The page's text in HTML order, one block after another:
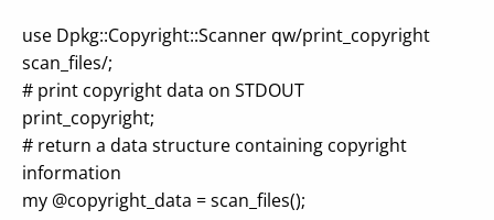
use Dpkg::Copyright::Scanner qw/print_copyright
scan_files/;
# print copyright data on STDOUT
print_copyright;
# return a data structure containing copyright
information
my @copyright_data = scan_files();